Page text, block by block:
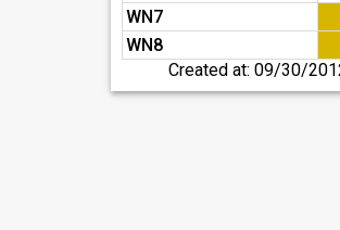
WN7
WN8
Created at:09/30/